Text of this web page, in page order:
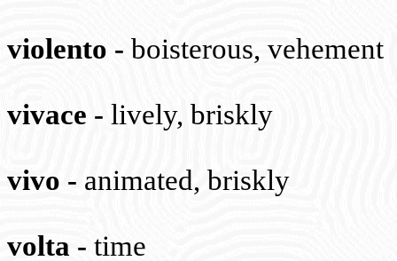
violento - boisterous, vehement
vivace - lively, briskly
vivo - animated, briskly
volta - time